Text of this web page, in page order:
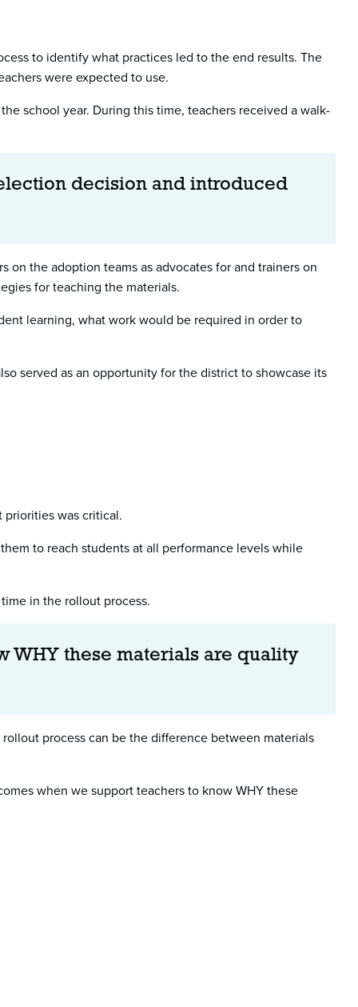
to identify what practices led to the end results. The
were expected to use.
school year. During this time, teachers received a walk-
decision and introduced
the adoption teams as advocates for and trainers on
for teaching the materials.
learning, what work would be required in order to
served as an opportunity for the district to showcase its
was critical.
to reach students at all performance levels while
in the rollout process.
WHY these materials are quality
process can be the difference between materials
when we support teachers to know WHY these